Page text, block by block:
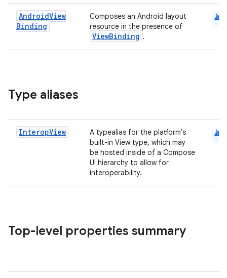
AndroidView
Binding
Composes an Android layout
resource in the presence of
ViewBinding .
android
Type aliases
InteropView
A typealias for the platform's
built-in View type, which may
be hosted inside of a Compose
UI hierarchy to allow for
interoperability.
android
Top-level properties summary